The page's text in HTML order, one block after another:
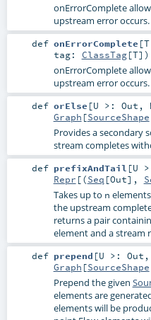
onErrorComplete
upstream error occurs.
def onErrorComplete [
tag: ClassTag[T] )
onErrorComplete
upstream error occurs.
def orElse [U >: Out ,
Graph [SourceShape
Provides a secondary
stream completes
def prefixAndTail [U
Repr [(Seq [Out],
Takes up to n
the upstream
returns a pair
element and a stream
def prepend [U >: Out ,
Graph [SourceShape
Prepend the given
elements are
elements will be